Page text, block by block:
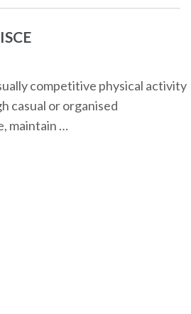
competitive physical activity
casual or organised
maintain …